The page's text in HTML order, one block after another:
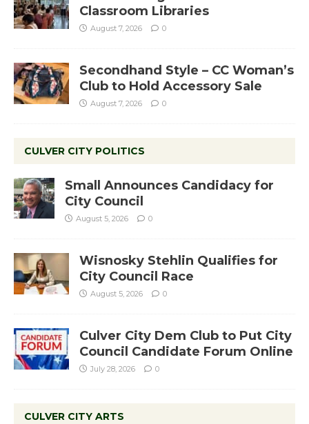
Classroom Libraries
August 7, 2026 0
Secondhand Style – CC Woman’s
Club to Hold Accessory Sale
August 7, 2026 0
CULVER CITY POLITICS
Small Announces Candidacy for
City Council
August 5, 2026 0
Wisnosky Stehlin Qualifies for
City Council Race
August 5, 2026 0
Culver City Dem Club to Put City
Council Candidate Forum Online
July 28, 2026 0
CULVER CITY ARTS